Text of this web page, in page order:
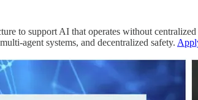
to support AI that operates without
agent systems, and decentralized safety.